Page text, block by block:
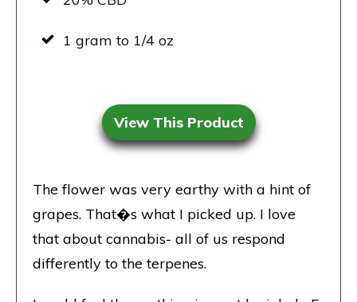
1 gram to 1/4 oz
View This Product
The flower was very earthy with a hint of
grapes. That�s what I picked up. I love
that about cannabis- all of us respond
differently to the terpenes.